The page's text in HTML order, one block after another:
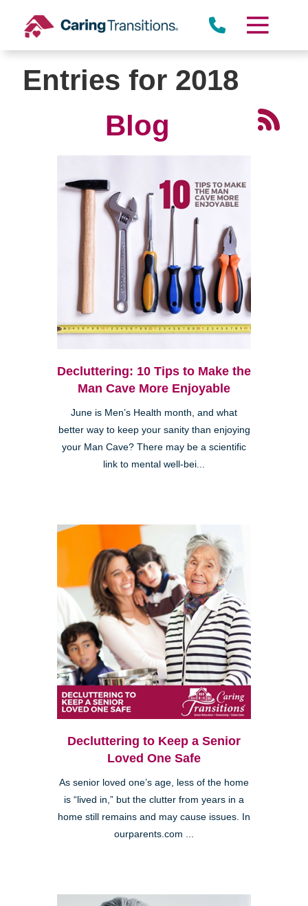
content
Entries for 2018
Blog
Decluttering: 10 Tips to Make the
Man Cave More Enjoyable
June is Men’s Health month, and what
better way to keep your sanity than enjoying
your Man Cave? There may be a scientific
link to mental well-bei...
Decluttering to Keep a Senior
Loved One Safe
As senior loved one’s age, less of the home
is “lived in,” but the clutter from years in a
home still remains and may cause issues. In
ourparents.com ...